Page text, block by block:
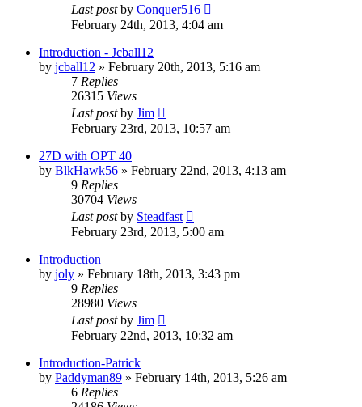
Last postby Conquer516
February 24th, 2013, 4:04 am
Introduction - Jcball12
by jcball12 » February 20th, 2013, 5:16 am
7 Replies
26315 Views
Last postby Jim
February 23rd, 2013, 10:57 am
27D with OPT 40
by BlkHawk56 » February 22nd, 2013, 4:13 am
9 Replies
30704 Views
Last postby Steadfast
February 23rd, 2013, 5:00 am
Introduction
by joly » February 18th, 2013, 3:43 pm
9 Replies
28980 Views
Last postby Jim
February 22nd, 2013, 10:32 am
Introduction-Patrick
by Paddyman89 » February 14th, 2013, 5:26 am
6 Replies